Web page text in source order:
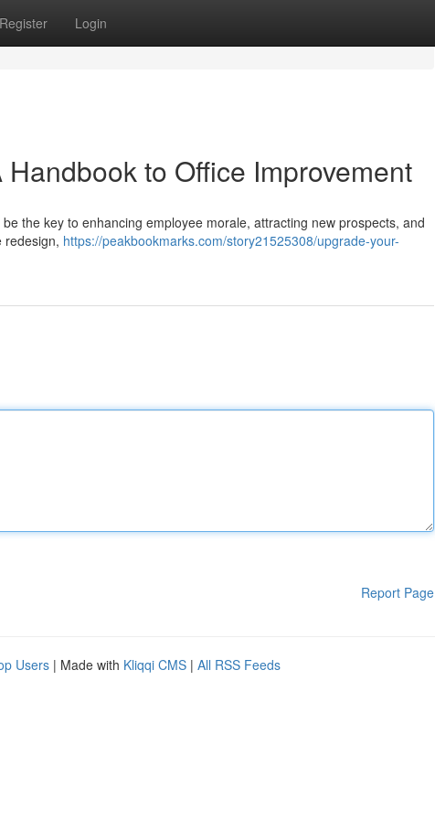
Register Login
to Office Improvement
the key to enhancing employee morale, attracting new prospects, and
redesign, https://peakbookmarks.com/story21525308/upgrade-your-
Report Page
Users | Made with Kliqqi CMS | All RSS Feeds